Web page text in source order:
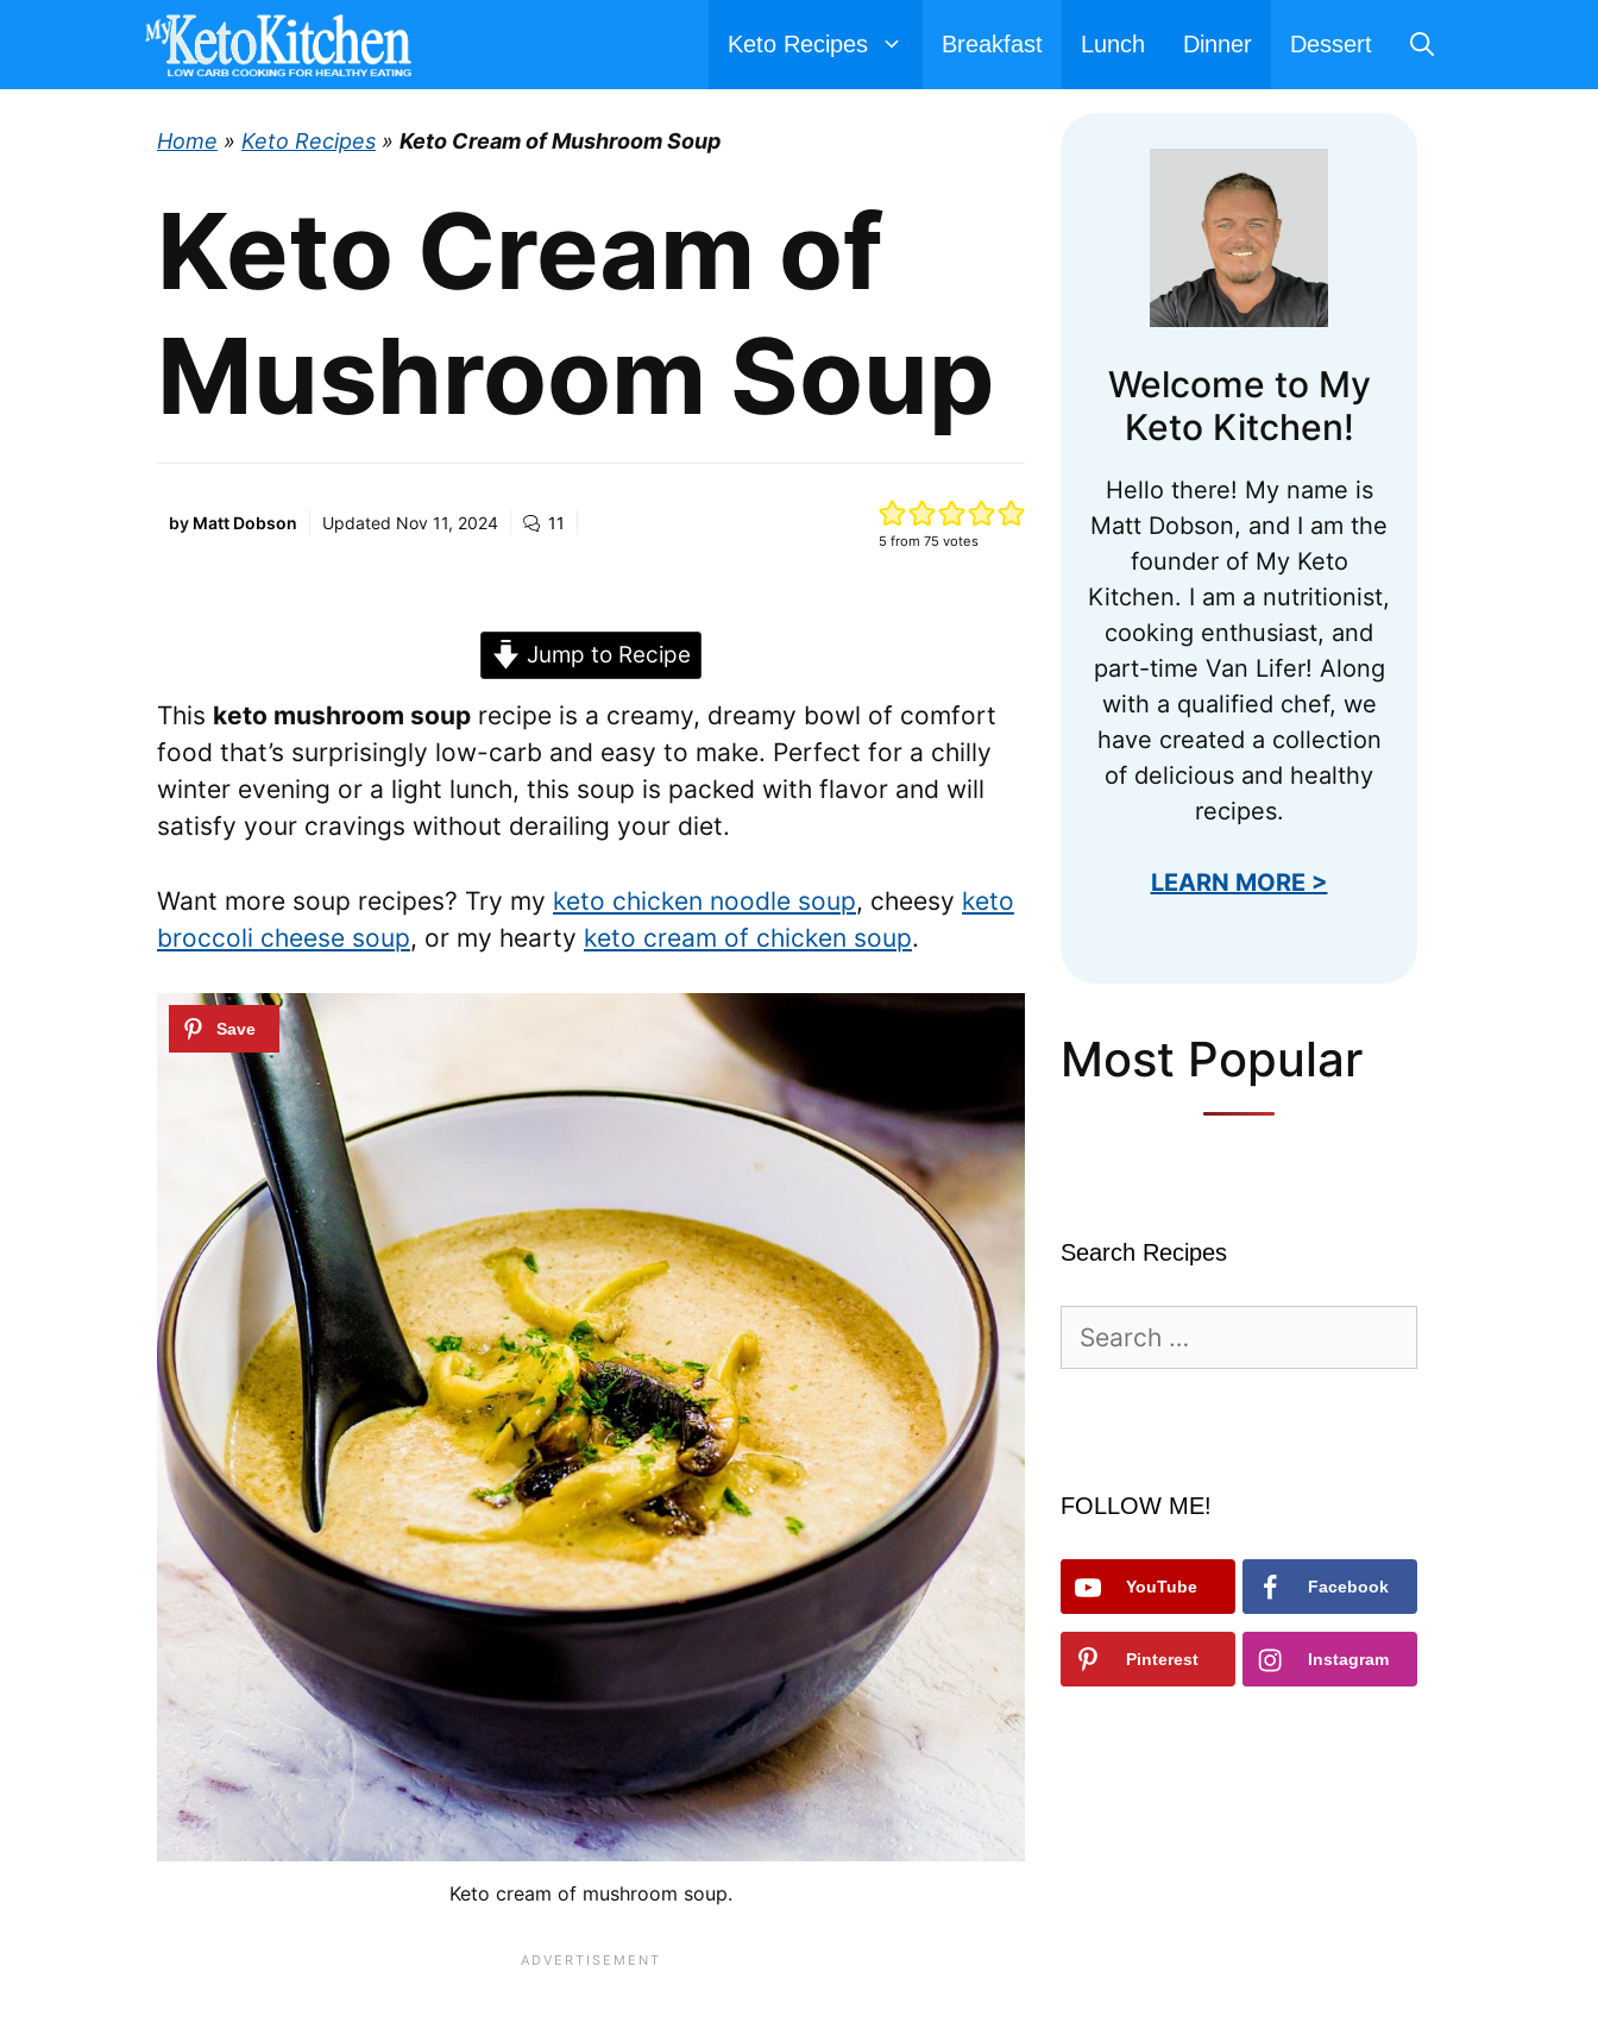
content
Keto Recipes Breakfast Lunch Dinner Dessert
Home » Keto Recipes » Keto Cream of Mushroom Soup
Keto Cream of
Mushroom Soup
by Matt Dobson Updated Nov 11, 2024 11
5 from 75 votes
Jump to Recipe
This keto mushroom soup recipe is a creamy, dreamy bowl of comfort
food that’s surprisingly low-carb and easy to make. Perfect for a chilly
winter evening or a light lunch, this soup is packed with flavor and will
satisfy your cravings without derailing your diet.
Want more soup recipes? Try my keto chicken noodle soup, cheesy keto
broccoli cheese soup, or my hearty keto cream of chicken soup.
Keto cream of mushroom soup.
Welcome to My
Keto Kitchen!
Hello there! My name is
Matt Dobson, and I am the
founder of My Keto
Kitchen. I am a nutritionist,
cooking enthusiast, and
part-time Van Lifer! Along
with a qualified chef, we
have created a collection
of delicious and healthy
recipes.
LEARN MORE >
Most Popular
Search Recipes
for:
FOLLOW ME!
YouTube Facebook
Pinterest Instagram